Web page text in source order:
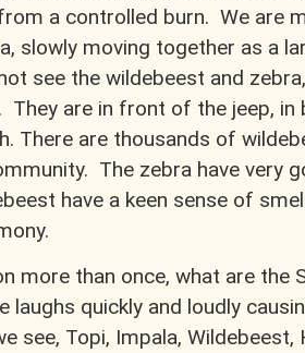
a controlled burn. We are
slowly moving together as a
see the wildebeest and
They are in front of the jeep, in
There are thousands of
The zebra have very
have a keen sense of
more than once, what are the
laughs quickly and loudly
see, Topi, Impala,